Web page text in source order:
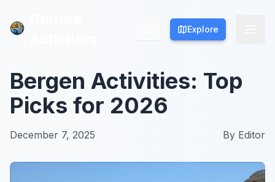
Explore
Explore
Bergen Activities: Top
Picks for 2026
December 7, 2025 By Editor